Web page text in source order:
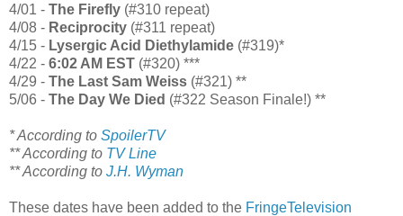
4/01 - The Firefly (#310 repeat)
4/08 - Reciprocity (#311 repeat)
4/15 - Lysergic Acid Diethylamide (#319)*
4/22 - 6:02 AM EST (#320) ***
4/29 - The Last Sam Weiss (#321) **
5/06 - The Day We Died (#322 Season Finale!) **
* According to SpoilerTV
** According to TV Line
** According to J.H. Wyman
These dates have been added to the FringeTelevision